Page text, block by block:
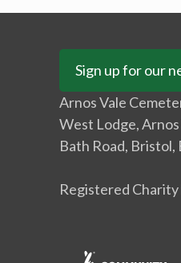
Sign up for our
Arnos Vale
West Lodge,
Bath Road, Bristol,
Registered